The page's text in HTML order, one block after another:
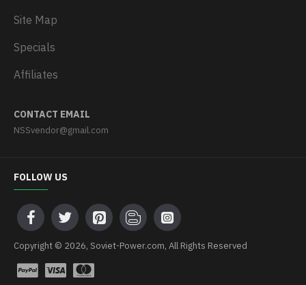
Site Map
Specials
Affiliates
CONTACT EMAIL
NSSvendor@gmail.com
FOLLOW US
Copyright © 2026, Soviet-Power.com, All Rights Reserved